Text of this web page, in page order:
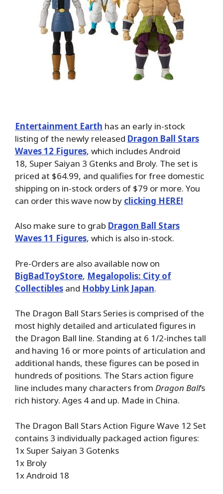
Entertainment Earth has an early in-stock
listing of the newly released Dragon Ball Stars
Waves 12 Figures, which includes Android
18, Super Saiyan 3 Gtenks and Broly. The set is
priced at $64.99, and qualifies for free domestic
shipping on in-stock orders of $79 or more. You
can order this wave now by clicking HERE!
Also make sure to grab Dragon Ball Stars
Waves 11 Figures, which is also in-stock.
Pre-Orders are also available now on
BigBadToyStore, Megalopolis: City of
Collectibles and Hobby Link Japan.
The Dragon Ball Stars Series is comprised of the
most highly detailed and articulated figures in
the Dragon Ball line. Standing at 6 1/2-inches tall
and having 16 or more points of articulation and
additional hands, these figures can be posed in
hundreds of positions. The Stars action figure
line includes many characters from Dragon Ball‘s
rich history. Ages 4 and up. Made in China.
The Dragon Ball Stars Action Figure Wave 12 Set
contains 3 individually packaged action figures:
1x Super Saiyan 3 Gotenks
1x Broly
1x Android 18